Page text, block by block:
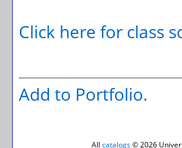
Click here for class
Add to Portfolio.
All catalogs© 2026